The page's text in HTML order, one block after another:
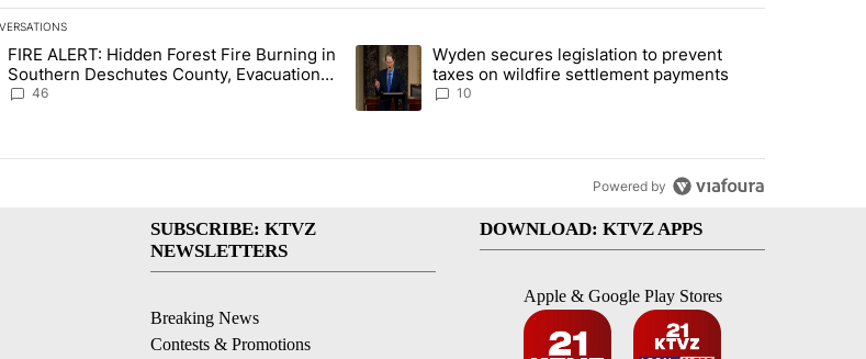
is a list of the most commented articles in the last 7 days.
article titled "FIRE ALERT: Hidden Forest Fire Burning in Southern Deschutes County, Evacuation Orders Implemented"
FIRE ALERT: Hidden Forest Fire Burning in
Southern Deschutes County, Evacuation
Orders Implemented
46
A trending article titled "Wyden secures legislation to prevent taxes
Wyden secures legislation to prevent
taxes on wildfire settlement payments
10
Powered by
SUBSCRIBE: KTVZ
NEWSLETTERS
Breaking News
Contests & Promotions
DOWNLOAD: KTVZ APPS
Apple & Google Play Stores